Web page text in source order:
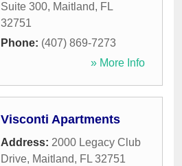
Suite 300, Maitland, FL
32751
Phone: (407) 869-7273
» More Info
Visconti Apartments
Address: 2000 Legacy Club
Drive, Maitland, FL 32751